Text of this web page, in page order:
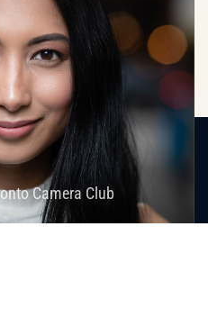
James Cuthbert
Camera Club